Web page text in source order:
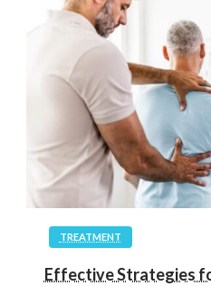
TREATMENT
Effective Strategies